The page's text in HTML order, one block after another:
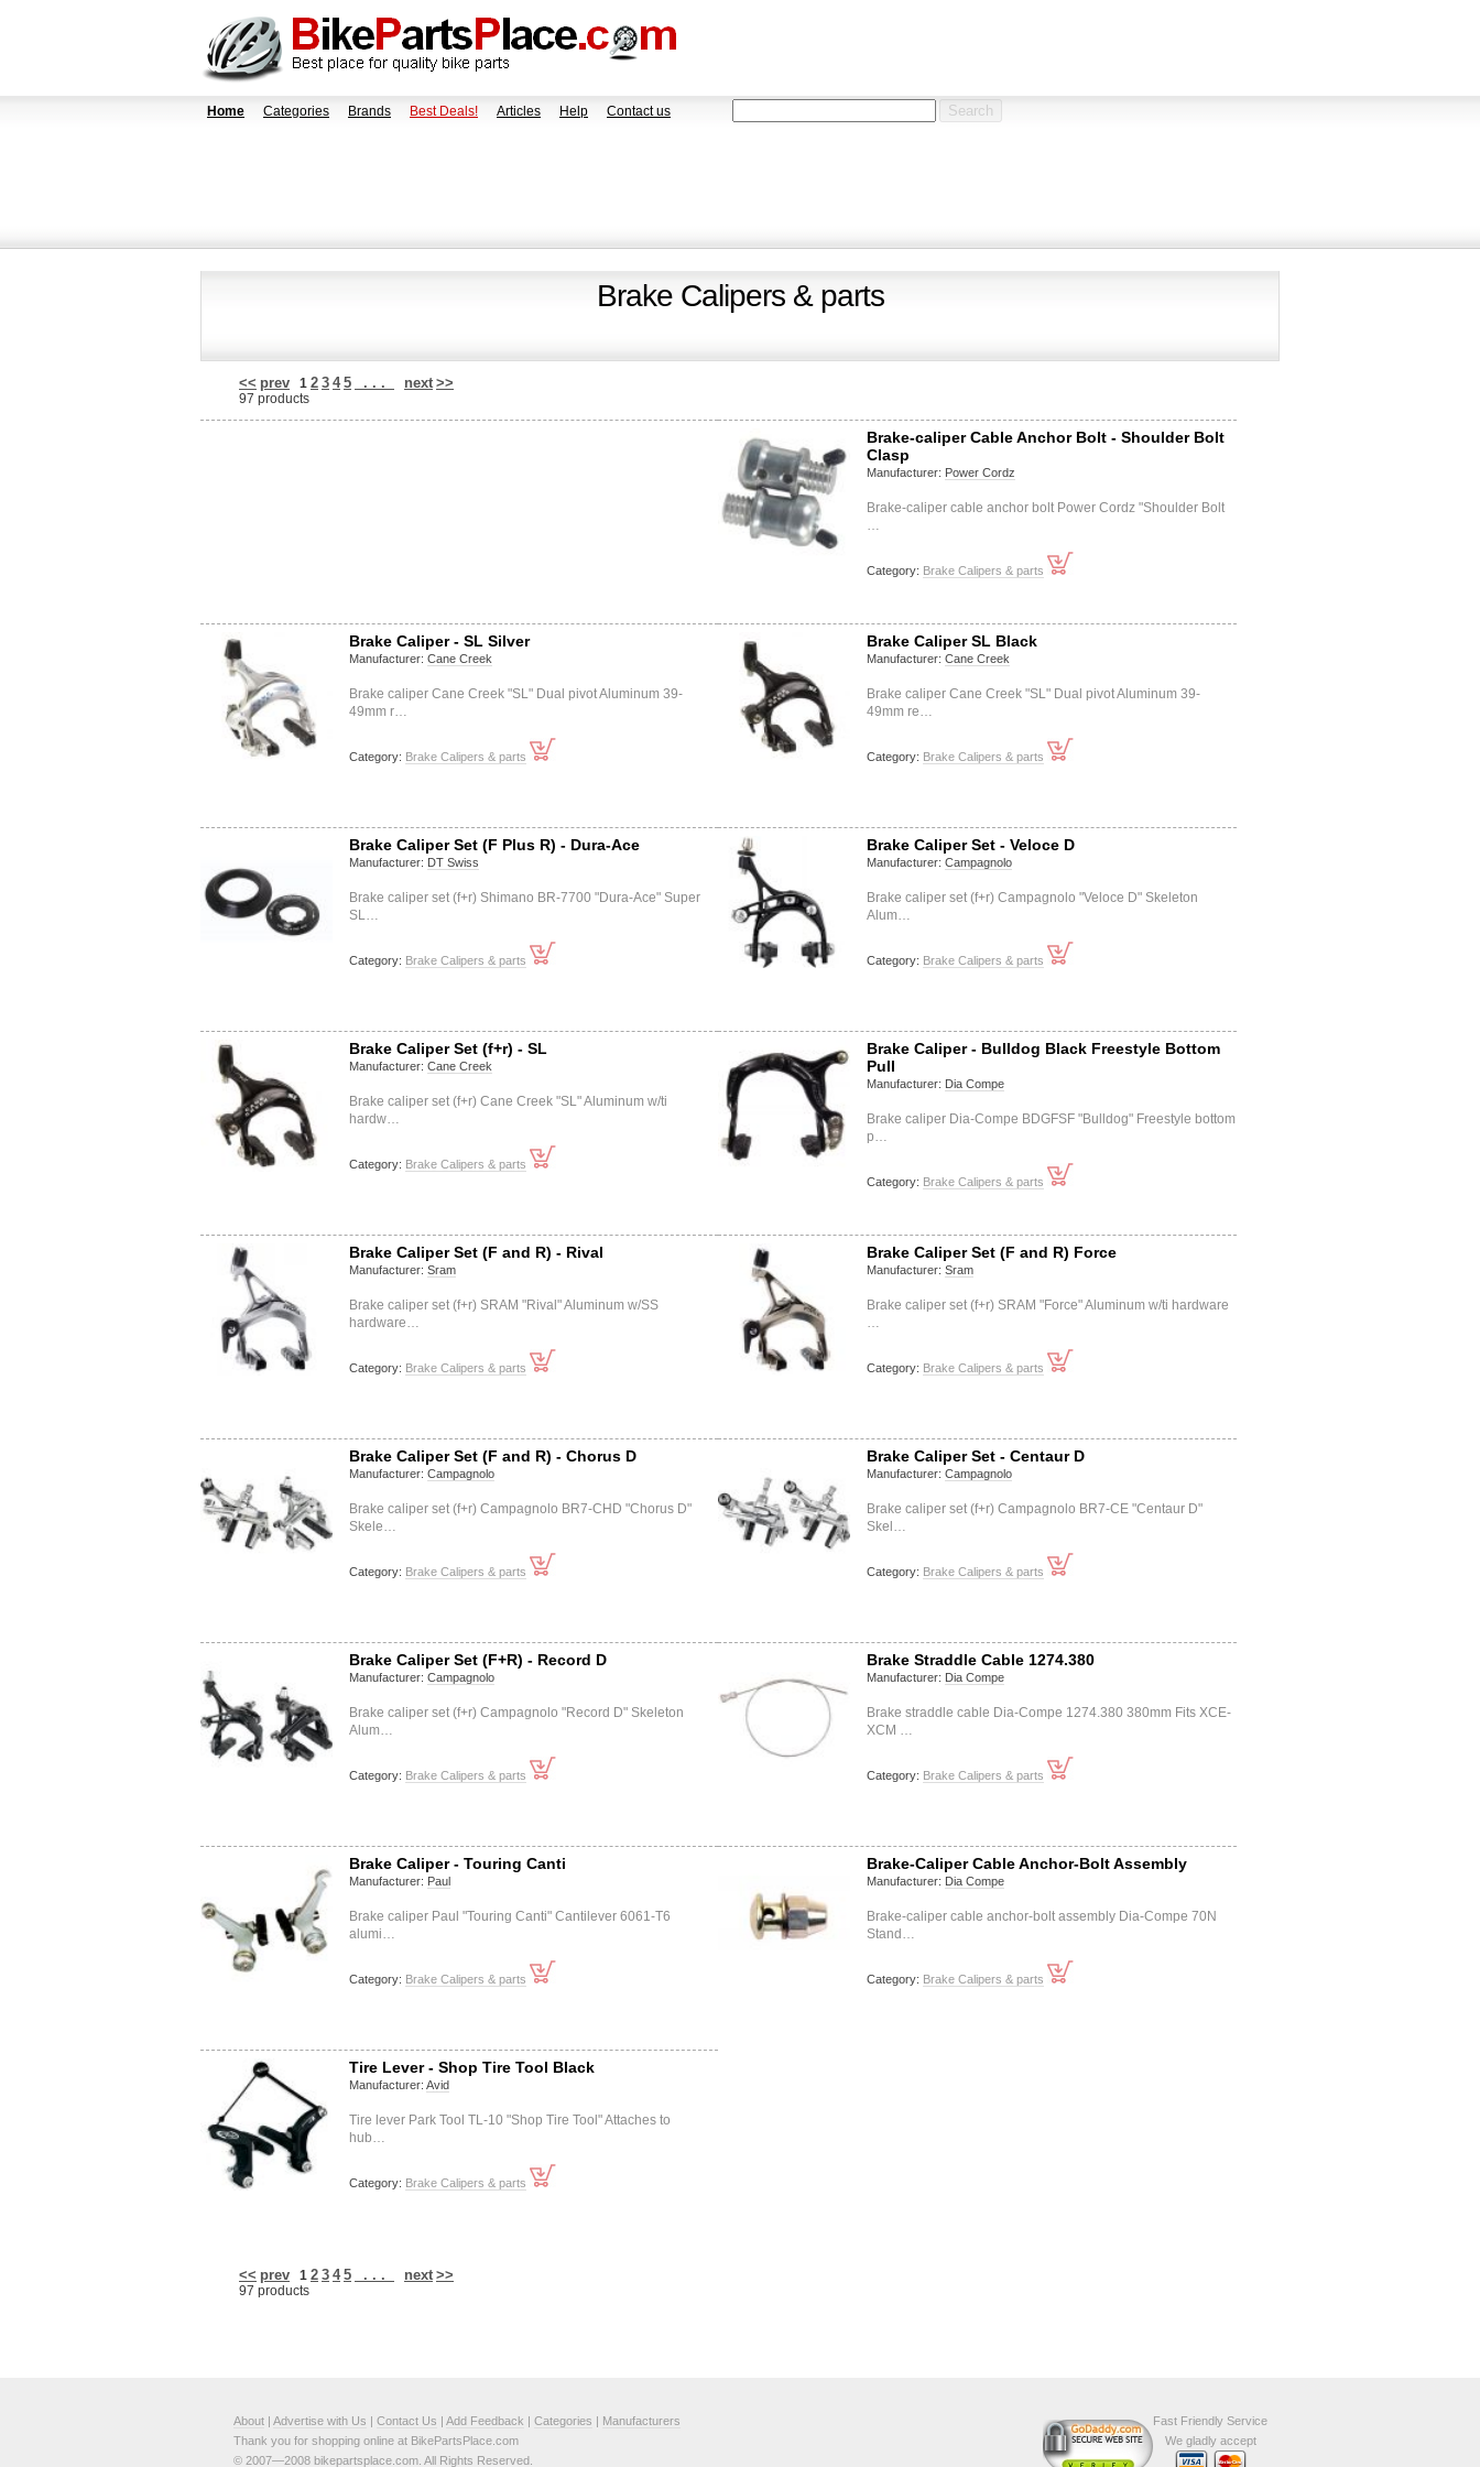
Home Categories Brands Best Deals! Articles Help Contact us
Brake Calipers & parts
<< prev 1 2 3 4 5 . . . next >>
97 products
Brake-caliper Cable Anchor Bolt - Shoulder Bolt
Clasp
Manufacturer: Power Cordz
Brake-caliper cable anchor bolt Power Cordz "Shoulder Bolt
…
Category: Brake Calipers & parts
Brake Caliper - SL Silver
Manufacturer: Cane Creek
Brake caliper Cane Creek "SL" Dual pivot Aluminum 39-
49mm r…
Category: Brake Calipers & parts
Brake Caliper SL Black
Manufacturer:Cane Creek
Brake caliper Cane Creek "SL" Dual pivot Aluminum 39-
49mm re…
Category: Brake Calipers & parts
Brake Caliper Set (F Plus R) - Dura-Ace
Manufacturer: DT Swiss
Brake caliper set (f+r) Shimano BR-7700 "Dura-Ace" Super
SL…
Category: Brake Calipers & parts
Brake Caliper Set - Veloce D
Manufacturer:Campagnolo
Brake caliper set (f+r) Campagnolo "Veloce D" Skeleton
Alum…
Category: Brake Calipers & parts
Brake Caliper Set (f+r) - SL
Manufacturer: Cane Creek
Brake caliper set (f+r) Cane Creek "SL" Aluminum w/ti
hardw…
Category: Brake Calipers & parts
Brake Caliper - Bulldog Black Freestyle Bottom
Pull
Manufacturer: Dia Compe
Brake caliper Dia-Compe BDGFSF "Bulldog" Freestyle bottom
p…
Category: Brake Calipers & parts
Brake Caliper Set (F and R) - Rival
Manufacturer: Sram
Brake caliper set (f+r) SRAM "Rival" Aluminum w/SS
hardware…
Category: Brake Calipers & parts
Brake Caliper Set (F and R) Force
Manufacturer:Sram
Brake caliper set (f+r) SRAM "Force" Aluminum w/ti hardware
…
Category: Brake Calipers & parts
Brake Caliper Set (F and R) - Chorus D
Manufacturer: Campagnolo
Brake caliper set (f+r) Campagnolo BR7-CHD "Chorus D"
Skele…
Category: Brake Calipers & parts
Brake Caliper Set - Centaur D
Manufacturer:Campagnolo
Brake caliper set (f+r) Campagnolo BR7-CE "Centaur D"
Skel…
Category: Brake Calipers & parts
Brake Caliper Set (F+R) - Record D
Manufacturer: Campagnolo
Brake caliper set (f+r) Campagnolo "Record D" Skeleton
Alum…
Category: Brake Calipers & parts
Brake Straddle Cable 1274.380
Manufacturer: Dia Compe
Brake straddle cable Dia-Compe 1274.380 380mm Fits XCE-
XCM …
Category: Brake Calipers & parts
Brake Caliper - Touring Canti
Manufacturer: Paul
Brake caliper Paul "Touring Canti" Cantilever 6061-T6
alumi…
Category: Brake Calipers & parts
Brake-Caliper Cable Anchor-Bolt Assembly
Manufacturer: Dia Compe
Brake-caliper cable anchor-bolt assembly Dia-Compe 70N
Stand…
Category: Brake Calipers & parts
Tire Lever - Shop Tire Tool Black
Manufacturer: Avid
Tire lever Park Tool TL-10 "Shop Tire Tool" Attaches to
hub…
Category: Brake Calipers & parts
<< prev 1 2 3 4 5 . . . next >>
97 products
About | Advertise with Us | Contact Us | Add Feedback | Categories | Manufacturers
Thank you for shopping online at BikePartsPlace.com
© 2007—2008 bikepartsplace.com. All Rights Reserved.
Fast Friendly Service
We gladly accept